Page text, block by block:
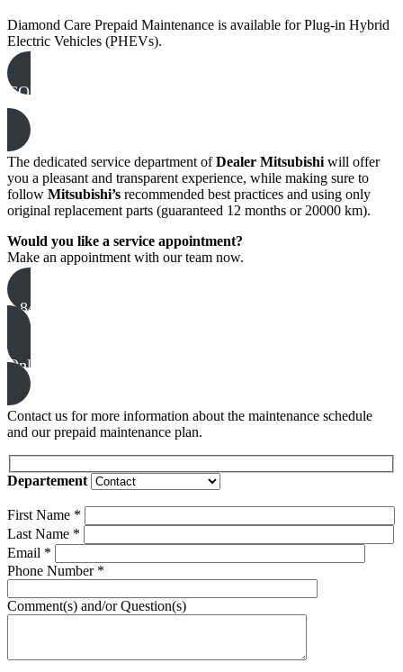
Diamond Care Prepaid Maintenance is available for Plug-in Hybrid
Electric Vehicles (PHEVs).
CONSULT THE PREPAID MAINTENANCE
COVERAGE MATRIX
The dedicated service department ofDealer Mitsubishi will offer
you a pleasant and transparent experience, while making sure to
follow Mitsubishi’s recommended best practices and using only
original replacement parts (guaranteed 12 months or 20000 km).
Would you like a service appointment?
Make an appointment with our team now.
1 844-983-2984
Online appointment
Contact us for more information about the maintenance schedule
and our prepaid maintenance plan.
Departement
First Name *
Last Name *
Email *
Phone Number *
Comment(s) and/or Question(s)